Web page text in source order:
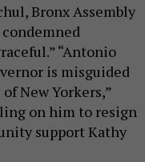
Bronx Assembly
“Antonio
is misguided
New Yorkers,”
on him to resign
support Kathy